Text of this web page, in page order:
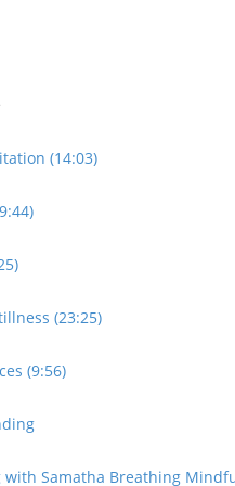
(14:03)
(23:25)
(9:56)
Samatha Breathing